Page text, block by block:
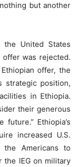
but another
United States
was rejected.
offer, the
strategic position,
in Ethiopia.
their generous
Ethiopia’s
increased U.S.
the Americans to
the IEG on military